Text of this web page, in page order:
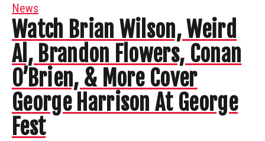
News
Watch Brian Wilson, Weird
Al, Brandon Flowers, Conan
O’Brien, & More Cover
George Harrison At George
Fest